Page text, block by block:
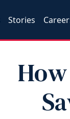
Stories